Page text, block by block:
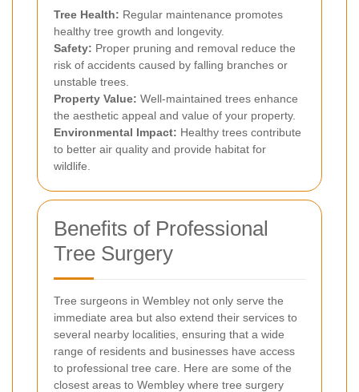
Tree Health: Regular maintenance promotes
healthy tree growth and longevity.
Safety: Proper pruning and removal reduce the
risk of accidents caused by falling branches or
unstable trees.
Property Value: Well-maintained trees enhance
the aesthetic appeal and value of your property.
Environmental Impact: Healthy trees contribute
to better air quality and provide habitat for
wildlife.
Benefits of Professional
Tree Surgery
Tree surgeons in Wembley not only serve the
immediate area but also extend their services to
several nearby localities, ensuring that a wide
range of residents and businesses have access
to professional tree care. Here are some of the
closest areas to Wembley where tree surgery